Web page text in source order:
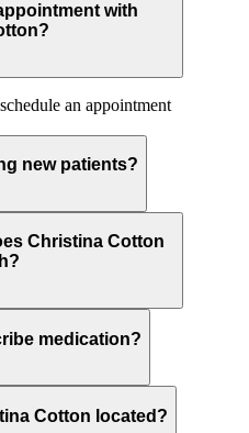
with
an appointment
new patients?
Christina Cotton
medication?
Cotton located?